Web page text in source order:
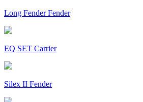
Long Fender Fender
EQ SET Carrier
Silex II Fender